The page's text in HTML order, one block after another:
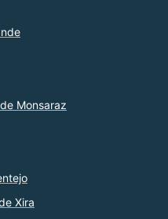
Monsaraz
Xira